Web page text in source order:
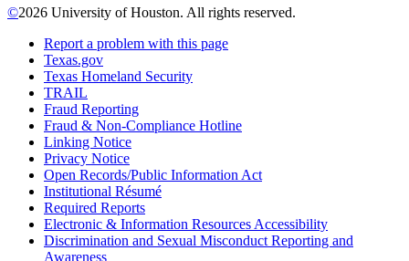
©2026 University of Houston. All rights reserved.
Report a problem with this page
Texas.gov
Texas Homeland Security
TRAIL
Fraud Reporting
Fraud & Non-Compliance Hotline
Linking Notice
Privacy Notice
Open Records/Public Information Act
Institutional Résumé
Required Reports
Electronic & Information Resources Accessibility
Discrimination and Sexual Misconduct Reporting and
Awareness